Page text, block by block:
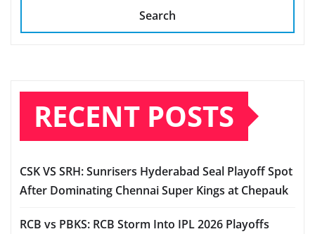
Search
RECENT POSTS
CSK VS SRH: Sunrisers Hyderabad Seal Playoff Spot
After Dominating Chennai Super Kings at Chepauk
RCB vs PBKS: RCB Storm Into IPL 2026 Playoffs